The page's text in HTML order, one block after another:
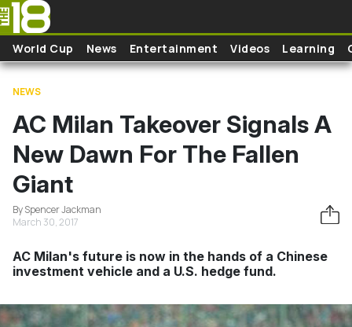
Skip to main content
World Cup News Entertainment Videos Learning
NEWS
AC Milan Takeover Signals A
New Dawn For The Fallen
Giant
By Spencer Jackman
March 30, 2017
AC Milan's future is now in the hands of a Chinese
investment vehicle and a U.S. hedge fund.